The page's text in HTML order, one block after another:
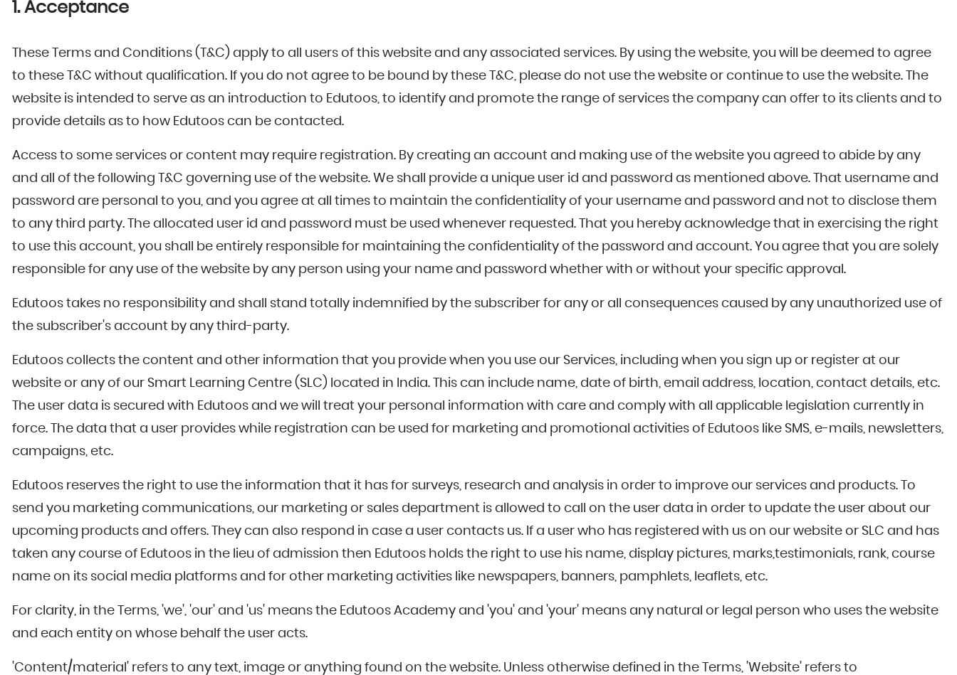
1. Acceptance
These Terms and Conditions (T&C) apply to all users of this website and any associated services. By using the website, you will be deemed to agree
to these T&C without qualification. If you do not agree to be bound by these T&C, please do not use the website or continue to use the website. The
website is intended to serve as an introduction to Edutoos, to identify and promote the range of services the company can offer to its clients and to
provide details as to how Edutoos can be contacted.
Access to some services or content may require registration. By creating an account and making use of the website you agreed to abide by any
and all of the following T&C governing use of the website. We shall provide a unique user id and password as mentioned above. That username and
password are personal to you, and you agree at all times to maintain the confidentiality of your username and password and not to disclose them
to any third party. The allocated user id and password must be used whenever requested. That you hereby acknowledge that in exercising the right
to use this account, you shall be entirely responsible for maintaining the confidentiality of the password and account. You agree that you are solely
responsible for any use of the website by any person using your name and password whether with or without your specific approval.
Edutoos takes no responsibility and shall stand totally indemnified by the subscriber for any or all consequences caused by any unauthorized use of
the subscriber's account by any third-party.
Edutoos collects the content and other information that you provide when you use our Services, including when you sign up or register at our
website or any of our Smart Learning Centre (SLC) located in India. This can include name, date of birth, email address, location, contact details, etc.
The user data is secured with Edutoos and we will treat your personal information with care and comply with all applicable legislation currently in
force. The data that a user provides while registration can be used for marketing and promotional activities of Edutoos like SMS, e-mails, newsletters,
campaigns, etc.
Edutoos reserves the right to use the information that it has for surveys, research and analysis in order to improve our services and products. To
send you marketing communications, our marketing or sales department is allowed to call on the user data in order to update the user about our
upcoming products and offers. They can also respond in case a user contacts us. If a user who has registered with us on our website or SLC and has
taken any course of Edutoos in the lieu of admission then Edutoos holds the right to use his name, display pictures, marks,testimonials, rank, course
name on its social media platforms and for other marketing activities like newspapers, banners, pamphlets, leaflets, etc.
For clarity, in the Terms, 'we', 'our' and 'us' means the Edutoos Academy and 'you' and 'your' means any natural or legal person who uses the website
and each entity on whose behalf the user acts.
'Content/material' refers to any text, image or anything found on the website. Unless otherwise defined in the Terms, 'Website' refers to